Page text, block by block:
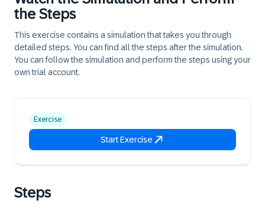
the Steps
This exercise contains a simulation that takes you through
detailed steps. You can find all the steps after the simulation.
You can follow the simulation and perform the steps using your
own trial account.
Exercise
Start Exercise
Steps